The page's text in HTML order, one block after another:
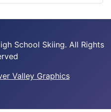
School Skiing. All Rights
Valley Graphics